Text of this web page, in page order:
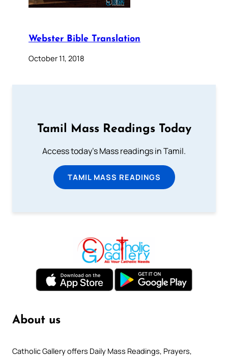
Webster Bible Translation
October 11, 2018
Tamil Mass Readings Today
Access today's Mass readings in Tamil.
TAMIL MASS READINGS
About us
Catholic Gallery offers Daily Mass Readings, Prayers,